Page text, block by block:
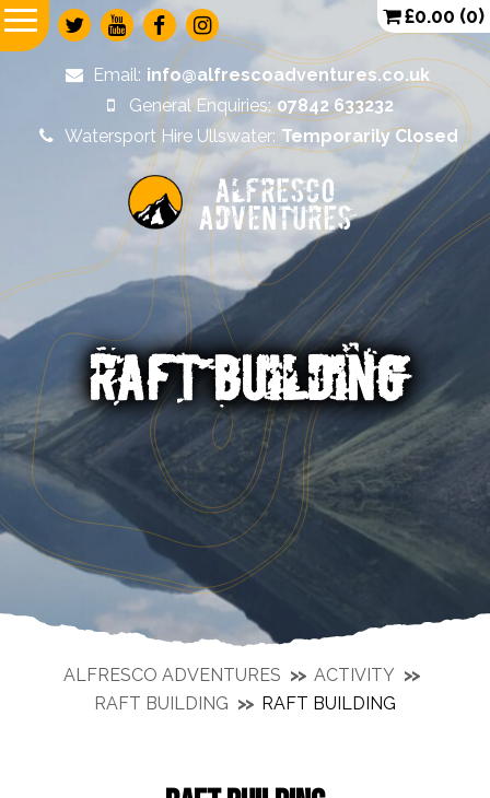
Alfresco
Adventures
Email: info@alfrescoadventures.co.uk
General Enquiries: 07842 633232
Watersport Hire Ullswater: Temporarily Closed
£0.00 (0)
RAFT BUILDING
ALFRESCO ADVENTURES
ACTIVITY
RAFT BUILDING
RAFT BUILDING